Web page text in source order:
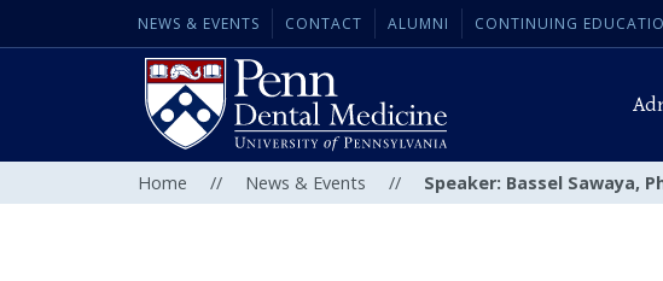
NEWS & EVENTS CONTACT ALUMNI CONTINUING
Home // News & Events // Speaker: Bassel Sawaya,